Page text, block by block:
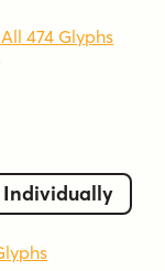
474 Glyphs
Individually